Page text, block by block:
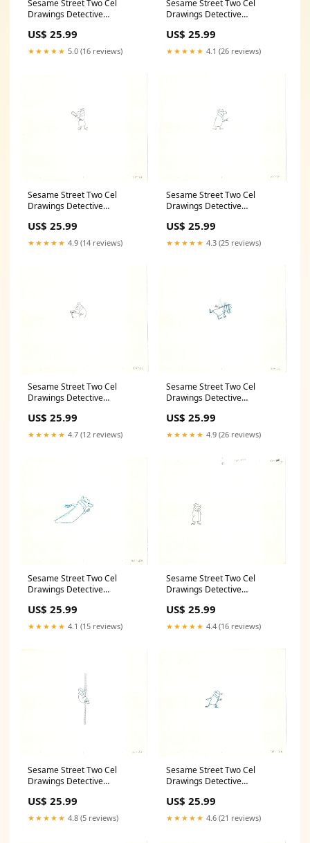
Sesame Street Two Cel
Drawings Detective
Cartoon Ivanick 1989 CD115
snow
US$ 25.99
★★★★★ 5.0 (16 reviews)
Sesame Street Two Cel
Drawings Detective
Cartoon Ivanick 1989 CD127
Anniversary
US$ 25.99
★★★★★ 4.1 (26 reviews)
Sesame Street Two Cel
Drawings Detective
Cartoon Ivanick 1989 CD107
Jerry Eisenberg
US$ 25.99
★★★★★ 4.9 (14 reviews)
Sesame Street Two Cel
Drawings Detective
Cartoon Ivanick 1989 CD129
independence
US$ 25.99
★★★★★ 4.3 (25 reviews)
Sesame Street Two Cel
Drawings Detective
Cartoon Ivanick 1989 CD101
Mario
US$ 25.99
★★★★★ 4.7 (12 reviews)
Sesame Street Two Cel
Drawings Detective
Cartoon Ivanick 1989 CD121
Butterfly
US$ 25.99
★★★★★ 4.9 (26 reviews)
Sesame Street Two Cel
Drawings Detective
Cartoon Ivanick 1989 CD067
Sonia
US$ 25.99
★★★★★ 4.1 (15 reviews)
Sesame Street Two Cel
Drawings Detective
Cartoon Ivanick 1989 CD051
Lion
US$ 25.99
★★★★★ 4.4 (16 reviews)
Sesame Street Two Cel
Drawings Detective
Cartoon Ivanick 1989 CD131
National Park
US$ 25.99
★★★★★ 4.8 (5 reviews)
Sesame Street Two Cel
Drawings Detective
Cartoon Ivanick 1989 CD013
cooking
US$ 25.99
★★★★★ 4.6 (21 reviews)